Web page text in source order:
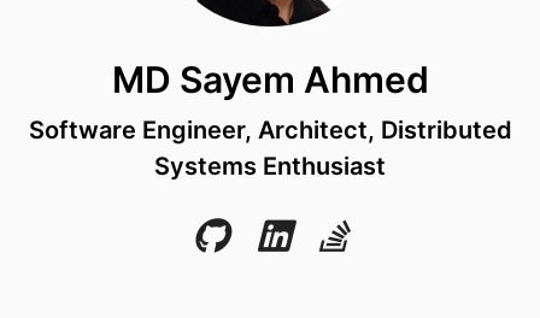
MD Sayem Ahmed
Software Engineer, Architect, Distributed
Systems Enthusiast